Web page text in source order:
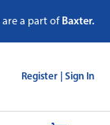
are a part of Baxter.
Register | Sign In